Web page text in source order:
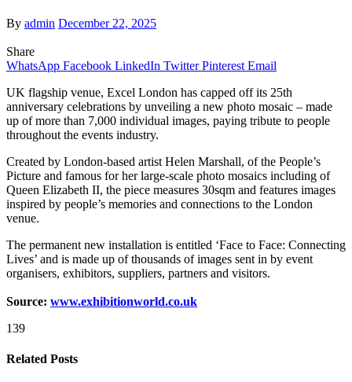
By admin December 22, 2025
Share
WhatsApp Facebook LinkedIn Twitter Pinterest Email
UK flagship venue, Excel London has capped off its 25th
anniversary celebrations by unveiling a new photo mosaic – made
up of more than 7,000 individual images, paying tribute to people
throughout the events industry.
Created by London-based artist Helen Marshall, of the People’s
Picture and famous for her large-scale photo mosaics including of
Queen Elizabeth II, the piece measures 30sqm and features images
inspired by people’s memories and connections to the London
venue.
The permanent new installation is entitled ‘Face to Face: Connecting
Lives’ and is made up of thousands of images sent in by event
organisers, exhibitors, suppliers, partners and visitors.
Source: www.exhibitionworld.co.uk
139
Related Posts